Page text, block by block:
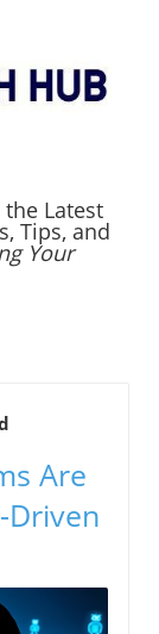
Latest
Tips, and
Your
Are
Driven